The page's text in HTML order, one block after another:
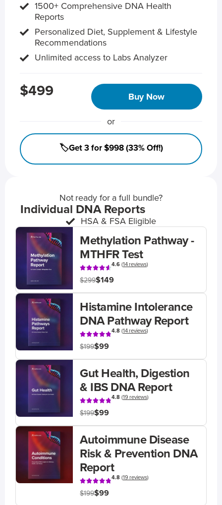
1500+ Comprehensive DNA Health
Reports
Personalized Diet, Supplement & Lifestyle
Recommendations
Unlimited access to Labs Analyzer
$499 Buy Now
or
🏷️Get 3 for $998 (33% Off!)
Not ready for a full bundle?
Individual DNA Reports
HSA & FSA Eligible
Methylation Pathway -
MTHFR Test
4.6(14 reviews)
$299$149
Histamine Intolerance
DNA Pathway Report
4.8(14 reviews)
$199$99
Gut Health, Digestion
& IBS DNA Report
4.8(19 reviews)
$199$99
Autoimmune Disease
Risk & Prevention DNA
Report
4.8(19 reviews)
$199$99